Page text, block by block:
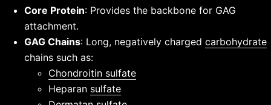
Core Protein: Provides the backbone for GAG
attachment.
GAG Chains: Long, negatively charged carbohydrate
chains such as:
Chondroitin sulfate
Heparan sulfate